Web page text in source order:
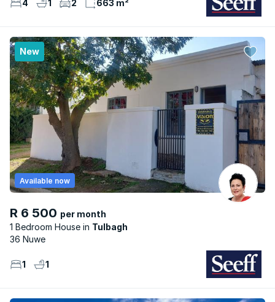
4 1 2 663 m²
New
R 6 500 per month
1 Bedroom House
Tulbagh
Available now
36 Nuwe
1 1